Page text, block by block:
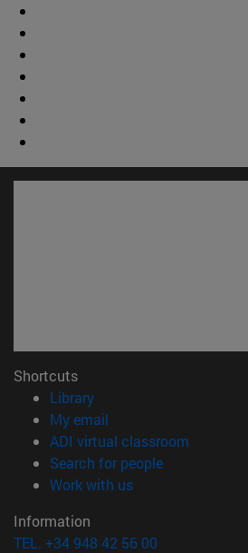
Shortcuts
Library(opens in new window)
My email
ADI virtual classroom
Search for people(opens in
Work with us(opens in new
Information
TEL. +34 948 42 56 00